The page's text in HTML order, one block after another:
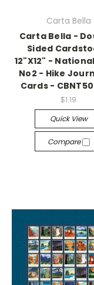
Carta Bella
Carta Bella -
Sided
12"X12" -
No2 - Hike
Cards -
$1.19
Quick View
Compare